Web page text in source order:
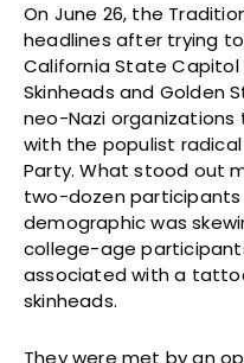
On June 26, the
headlines after trying
California State Capitol
Skinheads and Golden
neo-Nazi
with the populist
Party. What stood out
two-dozen
demographic was
college-age
associated with a
skinheads.
They were met by an